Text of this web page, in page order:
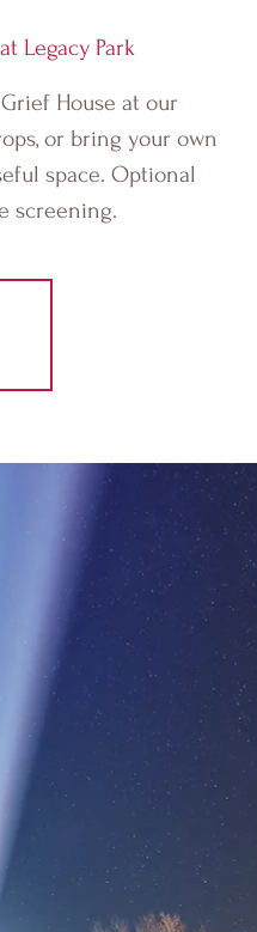
Legacy Park
House at our
or bring your own
space. Optional
screening.